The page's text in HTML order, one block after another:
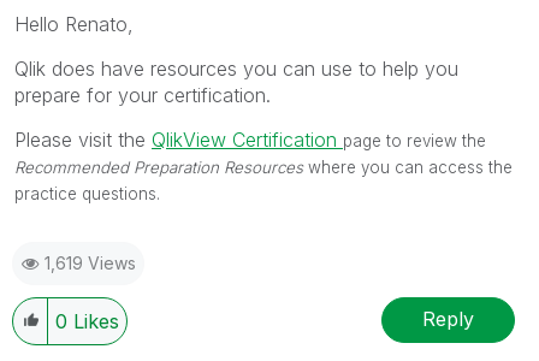
Hello Renato,
Qlik does have resources you can use to help you
prepare for your certification.
Please visit the QlikView Certification page to review the
Recommended Preparation Resourceswhere you can access the
practice questions.
1,619 Views
0 Likes Reply